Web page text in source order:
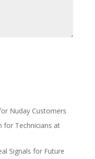
Nuday Customers
for Technicians at
Signals for Future